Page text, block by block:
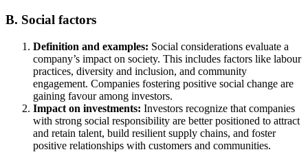
B. Social factors
Definition and examples: Social considerations evaluate a
company’s impact on society. This includes factors like labour
practices, diversity and inclusion, and community
engagement. Companies fostering positive social change are
gaining favour among investors.
Impact on investments: Investors recognize that companies
with strong social responsibility are better positioned to attract
and retain talent, build resilient supply chains, and foster
positive relationships with customers and communities.